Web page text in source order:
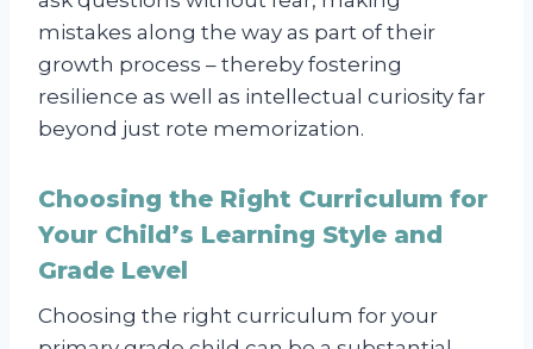
mistakes along the way as part of their
growth process – thereby fostering
resilience as well as intellectual curiosity far
beyond just rote memorization.
Choosing the Right Curriculum for
Your Child’s Learning Style and
Grade Level
Choosing the right curriculum for your